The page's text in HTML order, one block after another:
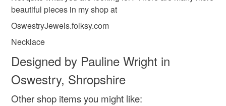
beautiful pieces in my shop at
OswestryJewels.folksy.com
Necklace
Designed by Pauline Wright in
Oswestry, Shropshire
Other shop items you might like: